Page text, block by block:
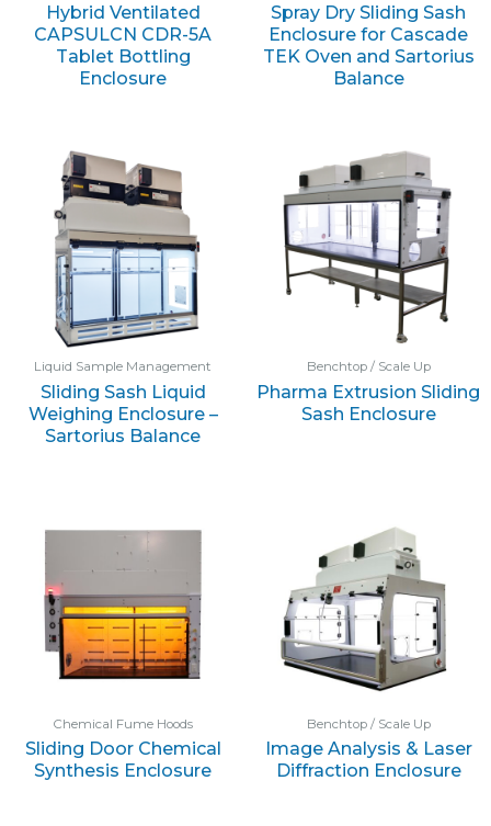
Hybrid Ventilated
CAPSULCN CDR-5A
Tablet Bottling
Enclosure
Spray Dry Sliding Sash
Enclosure for Cascade
TEK Oven and Sartorius
Balance
Liquid Sample Management
Sliding Sash Liquid
Weighing Enclosure –
Sartorius Balance
Benchtop / Scale Up
Pharma Extrusion Sliding
Sash Enclosure
Chemical Fume Hoods
Sliding Door Chemical
Synthesis Enclosure
Benchtop / Scale Up
Image Analysis & Laser
Diffraction Enclosure